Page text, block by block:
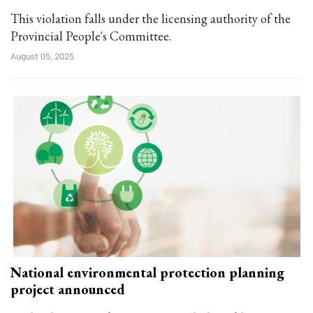
This violation falls under the licensing authority of the
Provincial People's Committee.
August 05, 2025
National environmental protection planning
project announced